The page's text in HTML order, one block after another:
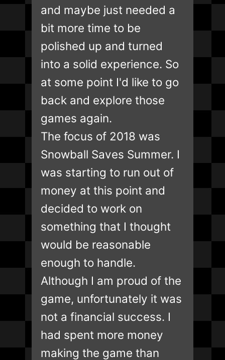
and maybe just needed a
bit more time to be
polished up and turned
into a solid experience. So
at some point I'd like to go
back and explore those
games again.
The focus of 2018 was
Snowball Saves Summer. I
was starting to run out of
money at this point and
decided to work on
something that I thought
would be reasonable
enough to handle.
Although I am proud of the
game, unfortunately it was
not a financial success. I
had spent more money
making the game than